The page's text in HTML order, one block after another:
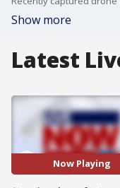
Show more
Latest
Now Playing